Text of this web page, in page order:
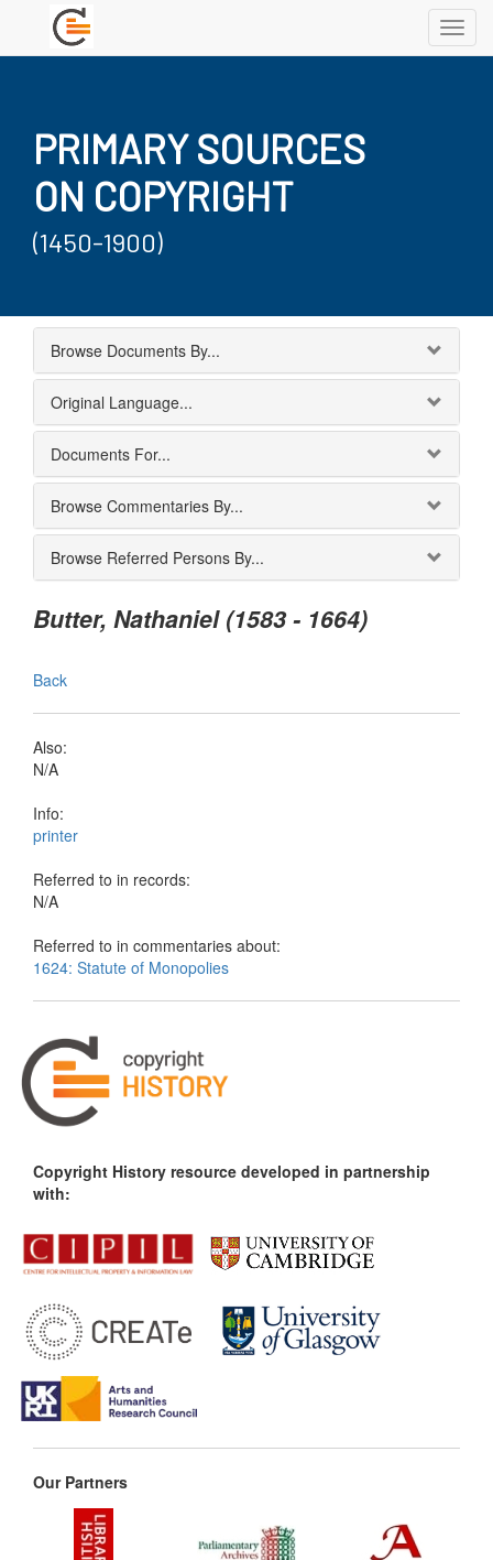
PRIMARY SOURCES
ON COPYRIGHT
(1450-1900)
Browse Documents By...
Original Language...
Documents For...
Browse Commentaries By...
Browse Referred Persons By...
Butter, Nathaniel (1583 - 1664)
Back
Also:
N/A
Info:
printer
Referred to in records:
N/A
Referred to in commentaries about:
1624: Statute of Monopolies
Copyright History resource developed in partnership
with:
Our Partners